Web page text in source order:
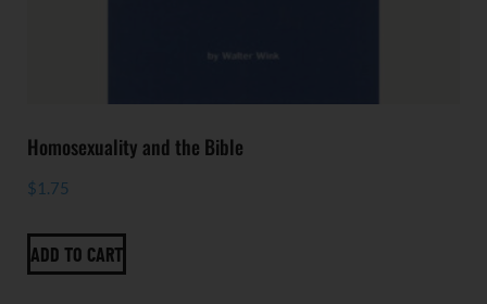
Homosexuality and the Bible
$1.75
ADD TO CART